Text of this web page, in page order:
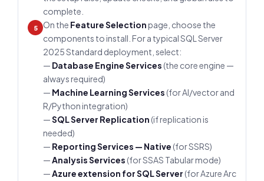
complete.
5 On the Feature Selectionpage, choose the
components to install. For a typical SQL Server
2025 Standard deployment, select:
— Database Engine Services (the core engine —
always required)
— Machine Learning Services (for AI/vector and
R/Python integration)
—SQL Server Replication (if replication is
needed)
— Reporting Services — Native (for SSRS)
—Analysis Services (for SSAS Tabular mode)
—Azure extension for SQL Server (for Azure Arc